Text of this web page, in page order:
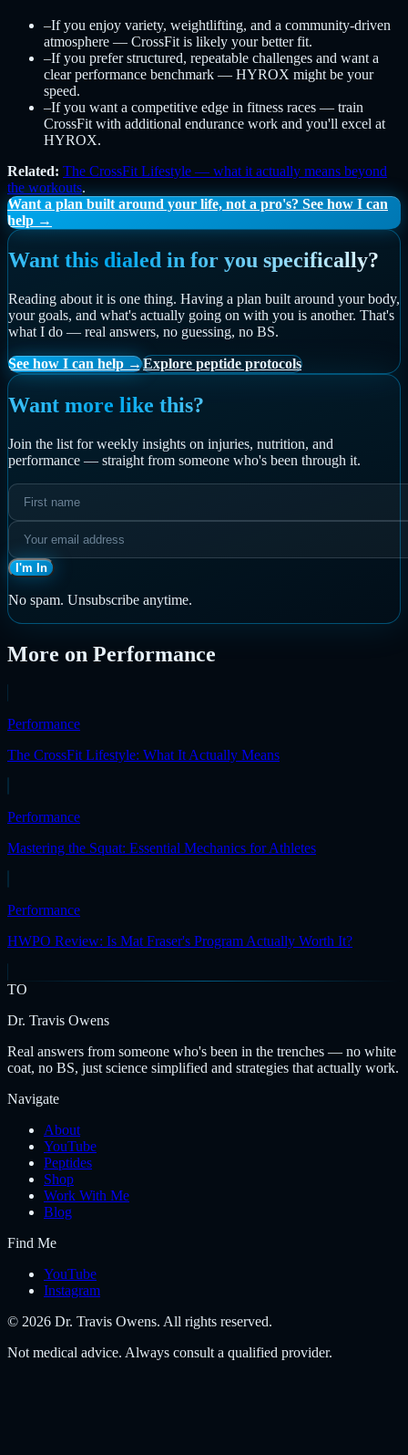
–If you enjoy variety, weightlifting, and a community-driven
atmosphere — CrossFit is likely your better fit.
–If you prefer structured, repeatable challenges and want a
clear performance benchmark — HYROX might be your
speed.
–If you want a competitive edge in fitness races — train
CrossFit with additional endurance work and you'll excel at
HYROX.
Related: The CrossFit Lifestyle — what it actually means beyond
the workouts.
Want a plan built around your life, not a pro's? See how I can
help →
Want this dialed in for you specifically?
Reading about it is one thing. Having a plan built around your body,
your goals, and what's actually going on with you is another. That's
what I do — real answers, no guessing, no BS.
See how I can help →Explore peptide protocols
Want more like this?
Join the list for weekly insights on injuries, nutrition, and
performance — straight from someone who's been through it.
I'm In
No spam. Unsubscribe anytime.
More on Performance
Performance
The CrossFit Lifestyle: What It Actually Means
Performance
Mastering the Squat: Essential Mechanics for Athletes
Performance
HWPO Review: Is Mat Fraser's Program Actually Worth It?
TO
Dr. Travis Owens
Real answers from someone who's been in the trenches — no white
coat, no BS, just science simplified and strategies that actually work.
Navigate
About
YouTube
Peptides
Shop
Work With Me
Blog
Find Me
YouTube
Instagram
© 2026 Dr. Travis Owens. All rights reserved.
Not medical advice. Always consult a qualified provider.